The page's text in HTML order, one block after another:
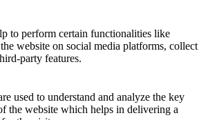
to perform certain functionalities like
website on social media platforms, collect
party features.
used to understand and analyze the key
the website which helps in delivering a